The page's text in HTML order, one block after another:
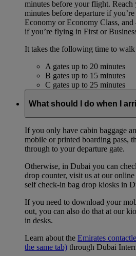
minutes before your flight. Reach
minutes before departure if
Economy or Economy Class, and
if you’re flying in First or
It takes the following time to walk
A gates up to 20 minutes
B gates up to 15 minutes
C gates up to 25 minutes
What should I do when I
If you only have cabin baggage
mobile or printed boarding pass,
through to your departure gate.
Otherwise, in Dubai you can
drop counter, visit us at our
self check-in bag drop kiosks in
If you need to download your
out, you can also do that at our
in desks.
Learn about the Emirates
the same tab) through Dubai